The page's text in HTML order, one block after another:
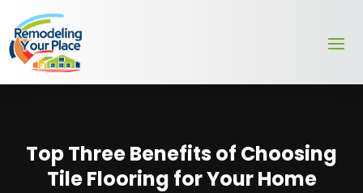
Top Three Benefits of Choosing
Tile Flooring for Your Home